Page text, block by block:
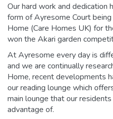
Our hard work and dedication
form of Ayresome Court
Home (Care Homes UK) for
won the Akari garden
At Ayresome every day is
and we are continually
Home, recent developments
our reading lounge which
main lounge that our
advantage of.